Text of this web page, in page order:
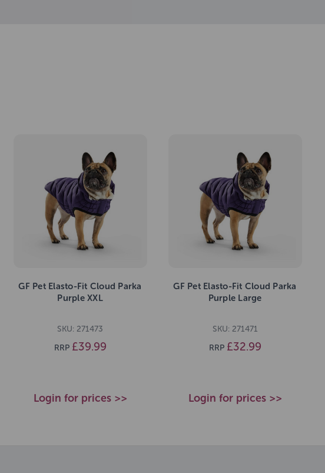
GF Pet Elasto-Fit Cloud Parka
Purple XXL
SKU: 271473
RRP £39.99
Login for prices >>
GF Pet Elasto-Fit Cloud Parka
Purple Large
SKU: 271471
RRP £32.99
Login for prices >>